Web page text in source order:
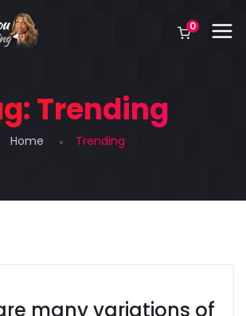
0
Trending
Home Trending
many variations of